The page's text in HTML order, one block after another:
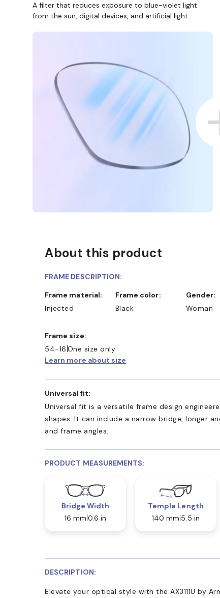
A filter that reduces exposure to blue-violet light
from the sun, digital devices, and artificial light.
About this product
FRAME DESCRIPTION:
Frame material:
Injected
Frame color:
Black
Gender:
Woman
Frame size:
54-16 One size only
Learn more about size
Universal fit:
Universal fit is a versatile frame design
shapes. It can include a narrow bridge, longer
and frame angles.
PRODUCT MEASUREMENTS:
Bridge Width
16 mm 0.6 in
Temple Length
140 mm 5.5 in
DESCRIPTION:
Elevate your optical style with the AX3111U by